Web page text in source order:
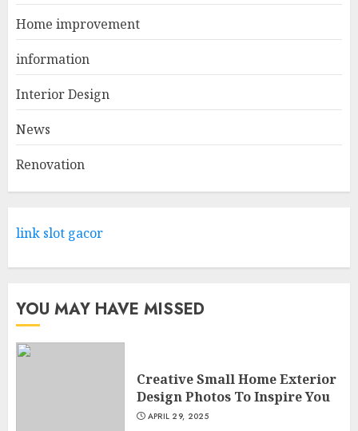
2
Come And Explore The Wide
Home Improvement Mansfield
3
Home improvement
information
Interior Design
News
Renovation
link slot gacor
YOU MAY HAVE MISSED
Creative Small Home Exterior
Design Photos To Inspire You
APRIL 29, 2025